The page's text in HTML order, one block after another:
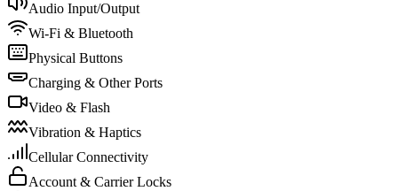
Audio Input/Output
Wi-Fi & Bluetooth
Physical Buttons
Charging & Other Ports
Video & Flash
Vibration & Haptics
Cellular Connectivity
Account & Carrier Locks